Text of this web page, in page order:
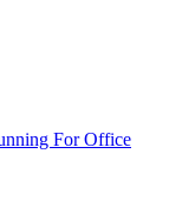
For Office